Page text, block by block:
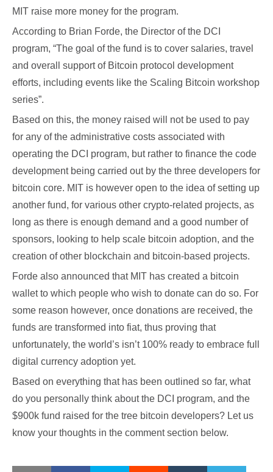
MIT raise more money for the program.
According to Brian Forde, the Director of the DCI
program, “The goal of the fund is to cover salaries, travel
and overall support of Bitcoin protocol development
efforts, including events like the Scaling Bitcoin workshop
series”.
Based on this, the money raised will not be used to pay
for any of the administrative costs associated with
operating the DCI program, but rather to finance the code
development being carried out by the three developers for
bitcoin core. MIT is however open to the idea of setting up
another fund, for various other crypto-related projects, as
long as there is enough demand and a good number of
sponsors, looking to help scale bitcoin adoption, and the
creation of other blockchain and bitcoin-based projects.
Forde also announced that MIT has created a bitcoin
wallet to which people who wish to donate can do so. For
some reason however, once donations are received, the
funds are transformed into fiat, thus proving that
unfortunately, the world’s isn’t 100% ready to embrace full
digital currency adoption yet.
Based on everything that has been outlined so far, what
do you personally think about the DCI program, and the
$900k fund raised for the tree bitcoin developers? Let us
know your thoughts in the comment section below.